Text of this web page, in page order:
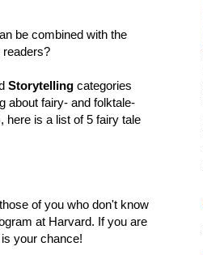
be combined with the
readers?
Storytellingcategories
about fairy- and folktale-
here is a list of 5 fairy tale
of you who don't know
at Harvard. If you are
your chance!